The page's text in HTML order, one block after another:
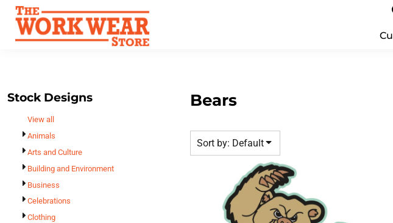
Stock Designs
View all
Animals
Arts and Culture
Building and Environment
Business
Celebrations
Clothing
Bears
Sort by: Default
Custom Apparel
Contact Us
Login
Register
Cart: 0 Item
Best Sellers
T-Shirts
Polos
Scrubs
Dress Shirts
Bags
Accessories
Safety
Default
Date Added